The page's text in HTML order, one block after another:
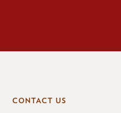
CONTACT US